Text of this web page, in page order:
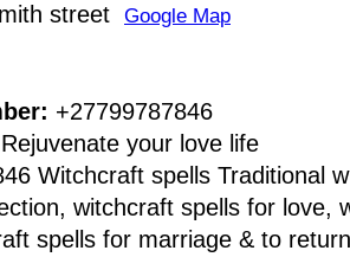
street Google Map
+27799787846
Rejuvenate your love life
Witchcraft spells Traditional
witchcraft spells for love,
spells for marriage & to